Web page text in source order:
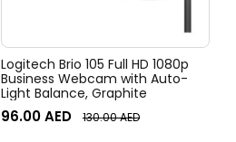
Logitech Brio 105 Full HD 1080p
Business Webcam with Auto-
Light Balance, Graphite
96.00AED 130.00AED